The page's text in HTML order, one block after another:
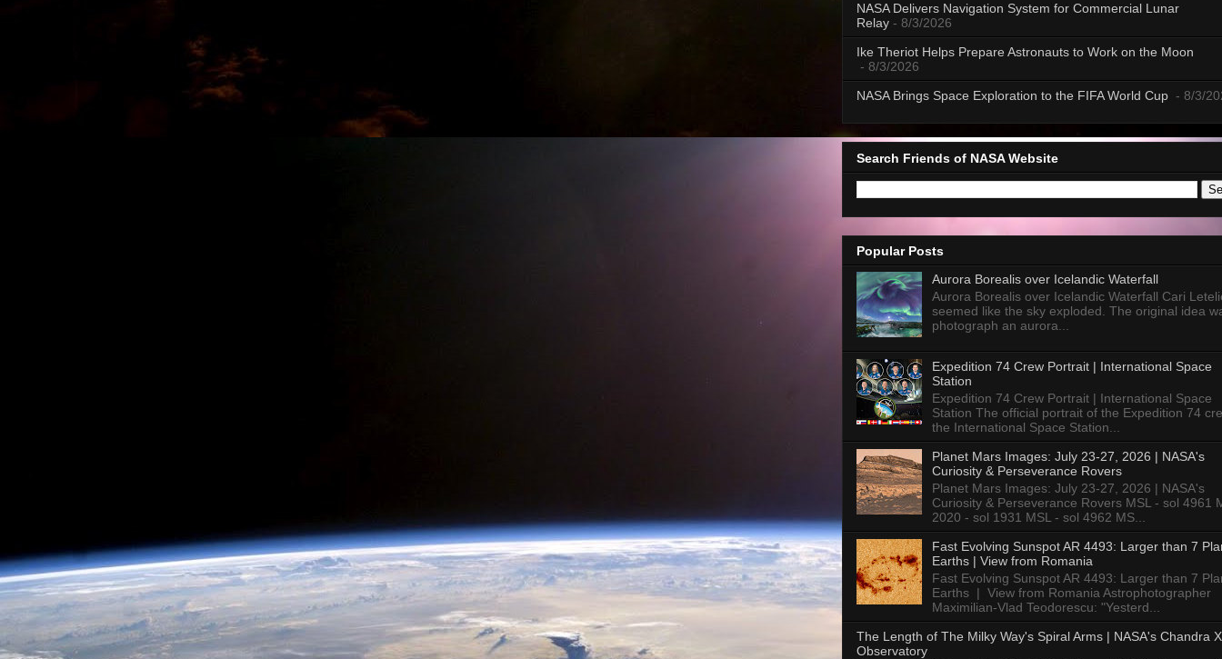
NASA Delivers Navigation System for Commercial Lunar
Relay - 8/3/2026
Ike Theriot Helps Prepare Astronauts to Work on the Moon
- 8/3/2026
NASA Brings Space Exploration to the FIFA World Cup - 8/3/
Search Friends of NASA Website
Popular Posts
Aurora Borealis over Icelandic Waterfall
Aurora Borealis over Icelandic Waterfall Cari
seemed like the sky exploded. The original idea
photograph an aurora...
Expedition 74 Crew Portrait | International Space
Station
Expedition 74 Crew Portrait | International Space
Station The official portrait of the Expedition 74
the International Space Station...
Planet Mars Images: July 23-27, 2026 | NASA's
Curiosity & Perseverance Rovers
Planet Mars Images: July 23-27, 2026 | NASA's
Curiosity & Perseverance Rovers MSL - sol 4961
2020 - sol 1931 MSL - sol 4962 MS...
Fast Evolving Sunspot AR 4493: Larger than 7
Earths | View from Romania
Fast Evolving Sunspot AR 4493: Larger than 7
Earths | View from Romania Astrophotographer
Maximilian-Vlad Teodorescu: "Yesterd...
The Length of The Milky Way's Spiral Arms | NASA's Chandra
Observatory